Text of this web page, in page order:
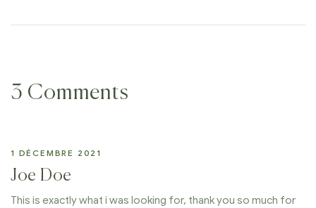
3 Comments
1 DÉCEMBRE 2021
Joe Doe
This is exactly what i was looking for, thank you so much for